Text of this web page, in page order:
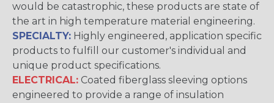
would be catastrophic, these products are state of
the art in high temperature material engineering.
SPECIALTY: Highly engineered, application specific
products to fulfill our customer's individual and
unique product specifications.
ELECTRICAL: Coated fiberglass sleeving options
engineered to provide a range of insulation